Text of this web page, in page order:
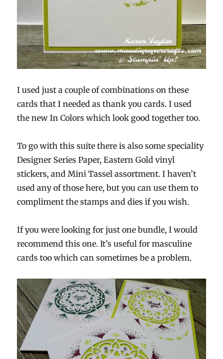
I used just a couple of combinations on these
cards that I needed as thank you cards. I used
the new In Colors which look good together too.
To go with this suite there is also some speciality
Designer Series Paper, Eastern Gold vinyl
stickers, and Mini Tassel assortment. I haven’t
used any of those here, but you can use them to
compliment the stamps and dies if you wish.
If you were looking for just one bundle, I would
recommend this one. It’s useful for masculine
cards too which can sometimes be a problem.